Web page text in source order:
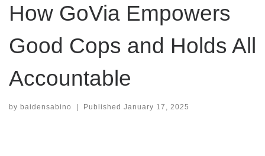
How GoVia Empowers
Good Cops and Holds All
Accountable
by baidensabino Published January 17, 2025